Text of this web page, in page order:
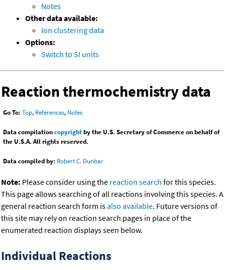
Notes
Other data available:
Ion clustering data
Options:
Switch to SI units
Reaction thermochemistry data
Go To: Top, References, Notes
Data compilationcopyrightby the U.S. Secretary of Commerce on behalf of
the U.S.A. All rights reserved.
Data compiled by: Robert C. Dunbar
Note: Please consider using the reaction search for this species.
This page allows searching of all reactions involving this species. A
general reaction search form isalso available. Future versions of
this site may rely on reaction search pages in place of the
enumerated reaction displays seen below.
Individual Reactions